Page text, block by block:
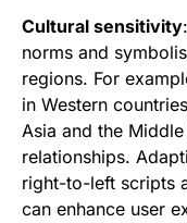
Cultural sensitivity
norms and
regions. For
in Western
Asia and the
relationships.
right-to-left scripts
can enhance user